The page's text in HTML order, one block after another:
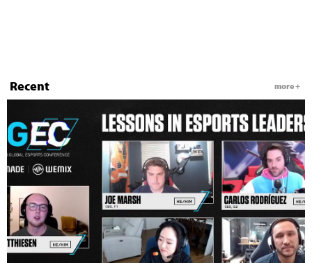
Recent more +